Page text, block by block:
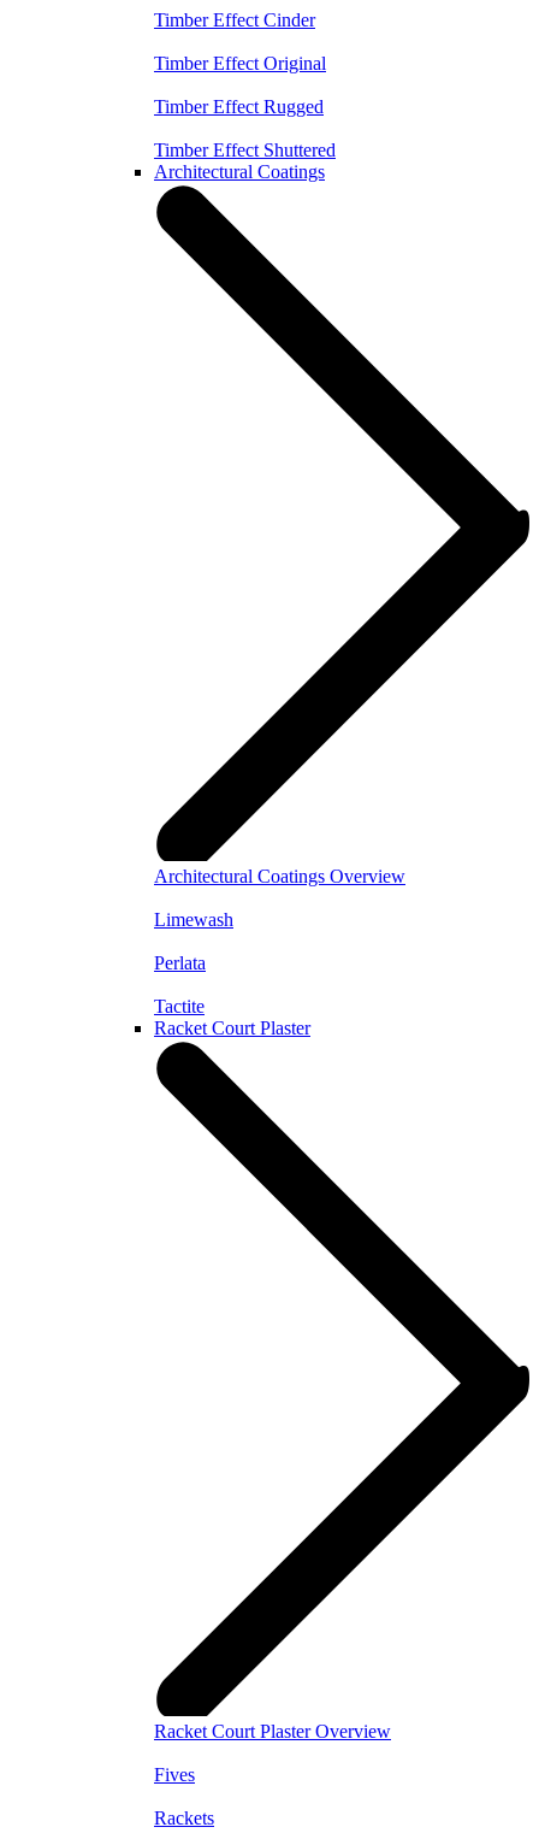
Timber Effect Cinder
Timber Effect Original
Timber Effect Rugged
Timber Effect Shuttered
Architectural Coatings
Architectural Coatings Overview
Limewash
Perlata
Tactite
Racket Court Plaster
Racket Court Plaster Overview
Fives
Rackets